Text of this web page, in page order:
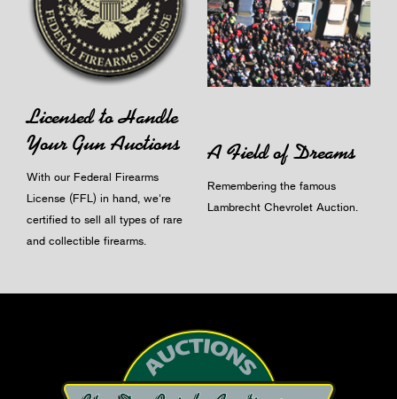
Licensed to Handle
Your Gun Auctions
With our Federal Firearms
License (FFL) in hand, we're
certified to sell all types of rare
and collectible firearms.
A Field of Dreams
Remembering the famous
Lambrecht Chevrolet Auction.